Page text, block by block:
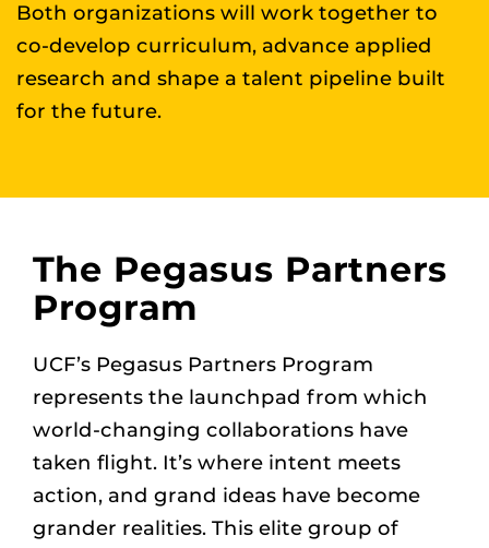
Both organizations will work together to
co-develop curriculum, advance applied
research and shape a talent pipeline built
for the future.
The Pegasus Partners
Program
UCF’s Pegasus Partners Program
represents the launchpad from which
world-changing collaborations have
taken flight. It’s where intent meets
action, and grand ideas have become
grander realities. This elite group of